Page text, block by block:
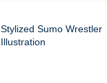
Stylized Sumo Wrestler
Illustration